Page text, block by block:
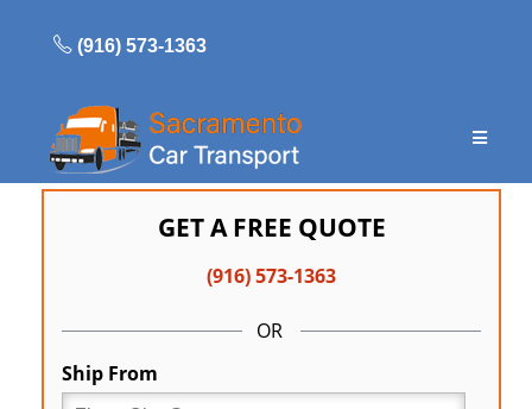
(916) 573-1363